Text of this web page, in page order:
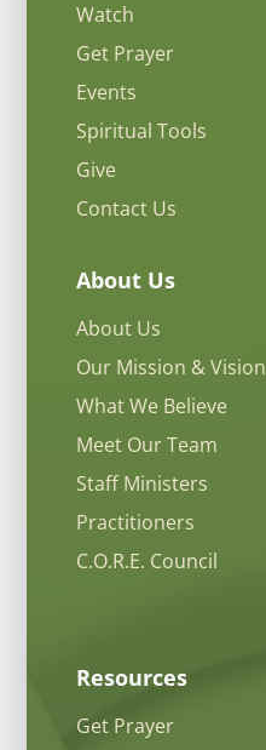
Watch
Get Prayer
Events
Spiritual Tools
Give
Contact Us
About Us
About Us
Our Mission & Vision
What We Believe
Meet Our Team
Staff Ministers
Practitioners
C.O.R.E. Council
Resources
Get Prayer